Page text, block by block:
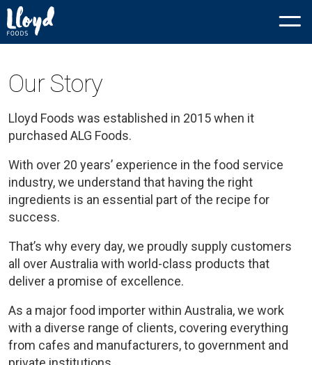
Our Story
Lloyd Foods was established in 2015 when it
purchased ALG Foods.
With over 20 years’ experience in the food service
industry, we understand that having the right
ingredients is an essential part of the recipe for
success.
That’s why every day, we proudly supply customers
all over Australia with world-class products that
deliver a promise of excellence.
As a major food importer within Australia, we work
with a diverse range of clients, covering everything
from cafes and manufacturers, to government and